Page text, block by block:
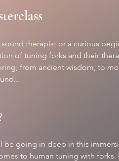
therapist or a curious
of tuning forks and their
from ancient wisdom, to
be going in deep in this
to human tuning with